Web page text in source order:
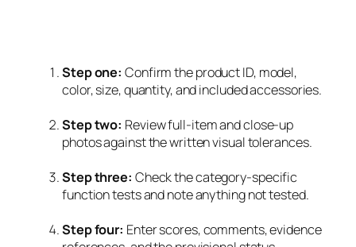
Step one: Confirm the product ID, model,
color, size, quantity, and included accessories.
Step two: Review full-item and close-up
photos against the written visual tolerances.
Step three: Check the category-specific
function tests and note anything not tested.
Step four: Enter scores, comments, evidence